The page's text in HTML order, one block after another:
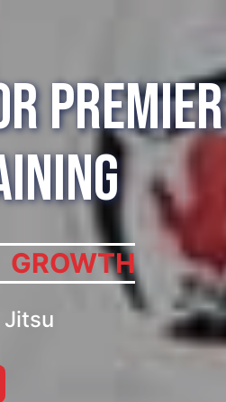
Premier
GROWTH
Jitsu